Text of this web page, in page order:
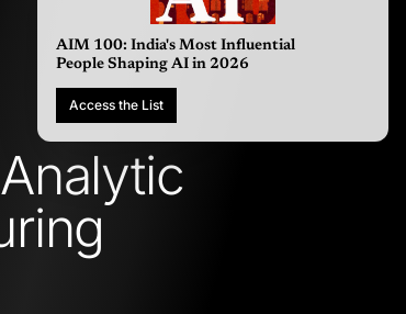
AIM 100: India's Most Influential
People Shaping AI in 2026
Access the List